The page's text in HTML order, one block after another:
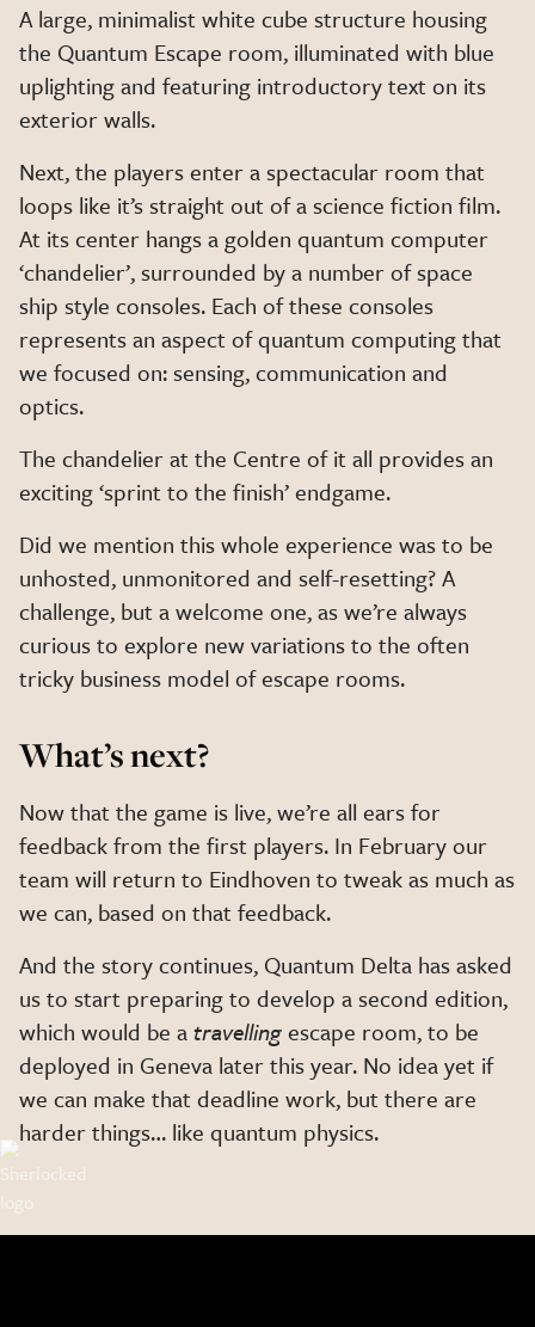
A large, minimalist white cube structure housing
the Quantum Escape room, illuminated with blue
uplighting and featuring introductory text on its
exterior walls.
Next, the players enter a spectacular room that
loops like it’s straight out of a science fiction film.
At its center hangs a golden quantum computer
‘chandelier’, surrounded by a number of space
ship style consoles. Each of these consoles
represents an aspect of quantum computing that
we focused on: sensing, communication and
optics.
The chandelier at the Centre of it all provides an
exciting ‘sprint to the finish’ endgame.
Did we mention this whole experience was to be
unhosted, unmonitored and self-resetting? A
challenge, but a welcome one, as we’re always
curious to explore new variations to the often
tricky business model of escape rooms.
What’s next?
Now that the game is live, we’re all ears for
feedback from the first players. In February our
team will return to Eindhoven to tweak as much as
we can, based on that feedback.
And the story continues, Quantum Delta has asked
us to start preparing to develop a second edition,
which would be atravellingescape room, to be
deployed in Geneva later this year. No idea yet if
we can make that deadline work, but there are
harder things… like quantum physics.